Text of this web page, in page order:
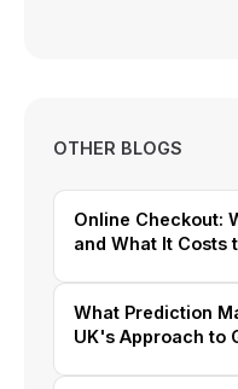
OTHER BLOGS
Online Checkout:
and What It Costs
What Prediction
UK's Approach to